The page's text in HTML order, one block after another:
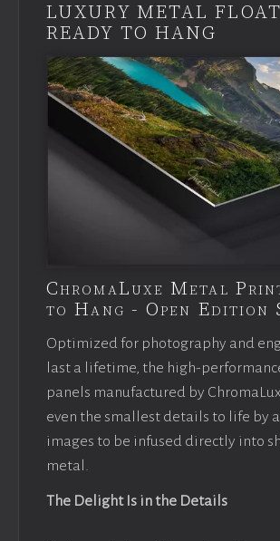
LUXURY METAL
READY TO HANG
ChromaLuxe Metal
to Hang - Open Edition
Optimized for photography and
last a lifetime, the high-
panels manufactured by
even the smallest details to life by
images to be infused directly into
metal.
The Delight Is in the Details